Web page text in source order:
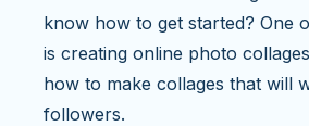
know how to get started? One
is creating online photo
how to make collages that will
followers.